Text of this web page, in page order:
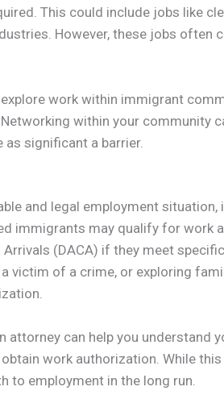
This could include jobs like
However, these jobs often
work within immigrant
within your community
significant a barrier.
and legal employment situation,
immigrants may qualify for work
(DACA) if they meet
victim of a crime, or exploring
attorney can help you understand
work authorization. While
to employment in the long run.